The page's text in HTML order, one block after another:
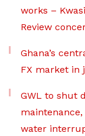
works –
Review
Ghana’s
FX market in
GWL to shut
water